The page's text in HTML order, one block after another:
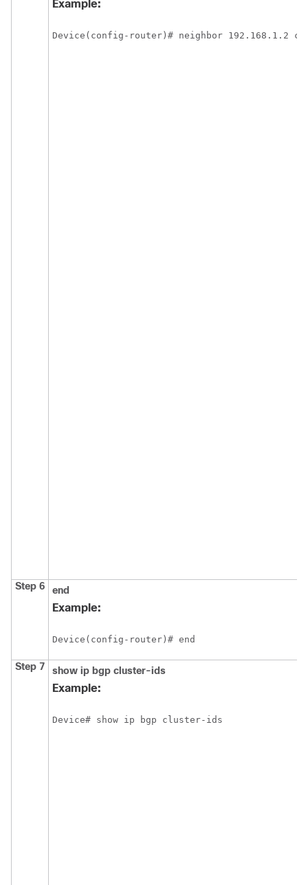
Example:
Device(config-router)# neighbor 192.168.1.2
Step 6 end
Example:
Device(config-router)# end
Step 7 show ip bgp cluster-ids
Example:
Device# show ip bgp cluster-ids